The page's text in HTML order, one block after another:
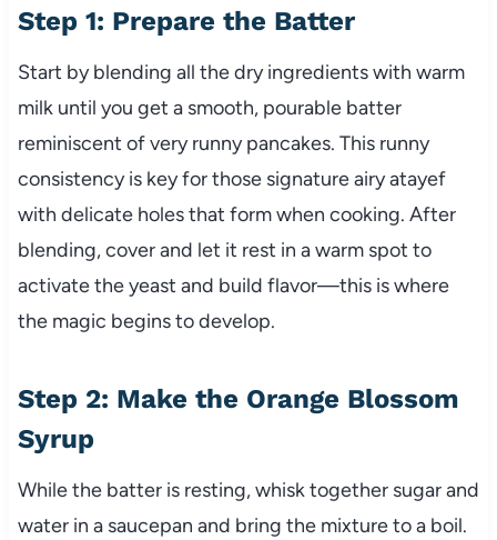
Step 1: Prepare the Batter
Start by blending all the dry ingredients with warm
milk until you get a smooth, pourable batter
reminiscent of very runny pancakes. This runny
consistency is key for those signature airy atayef
with delicate holes that form when cooking. After
blending, cover and let it rest in a warm spot to
activate the yeast and build flavor—this is where
the magic begins to develop.
Step 2: Make the Orange Blossom
Syrup
While the batter is resting, whisk together sugar and
water in a saucepan and bring the mixture to a boil.